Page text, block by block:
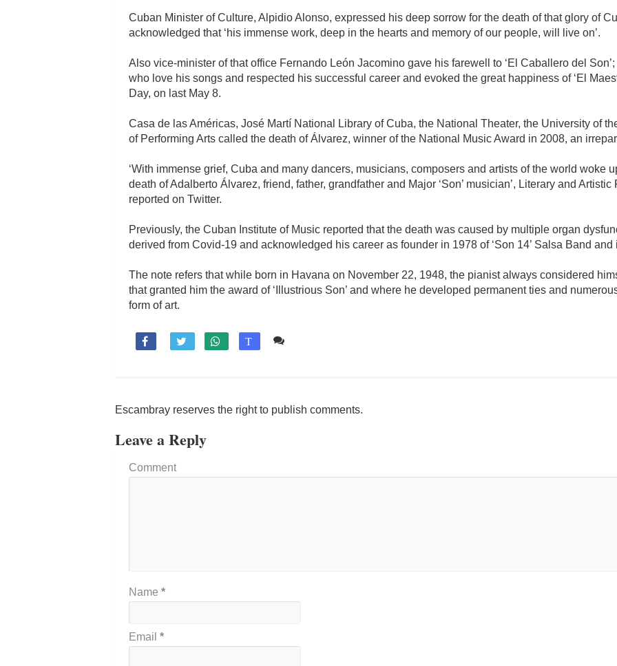
Cuban Minister of Culture, Alpidio Alonso, expressed his deep sorrow for the death of that glory of
acknowledged that ‘his immense work, deep in the hearts and memory of our people, will live on’.
Also vice-minister of that office Fernando León Jacomino gave his farewell to ‘El Caballero del
who love his songs and respected his successful career and evoked the great happiness of ‘El
Day, on last May 8.
Casa de las Américas, José Martí National Library of Cuba, the National Theater, the University of
of Performing Arts called the death of Álvarez, winner of the National Music Award in 2008, an
‘With immense grief, Cuba and many dancers, musicians, composers and artists of the world woke
death of Adalberto Álvarez, friend, father, grandfather and Major ‘Son’ musician’, Literary and
reported on Twitter.
Previously, the Cuban Institute of Music reported that the death was caused by multiple organ
derived from Covid-19 and acknowledged his career as founder in 1978 of ‘Son 14’ Salsa Band and
The note refers that while born in Havana on November 22, 1948, the pianist always considered
that granted him the award of ‘Illustrious Son’ and where he developed permanent ties and
form of art.
 T
Escambray reserves the right to publish comments.
Leave a Reply
Comment
Name *
Email *